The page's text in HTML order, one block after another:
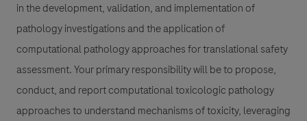
in the development, validation, and implementation of
pathology investigations and the application of
computational pathology approaches for translational safety
assessment. Your primary responsibility will be to propose,
conduct, and report computational toxicologic pathology
approaches to understand mechanisms of toxicity, leveraging